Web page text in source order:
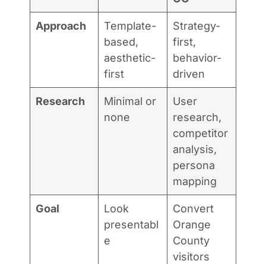
Approach
Template-
based,
aesthetic-
first
Strategy-
first,
behavior-
driven
Research
Minimal or
none
User
research,
competitor
analysis,
persona
mapping
Goal
Look
presentabl
e
Convert
Orange
County
visitors